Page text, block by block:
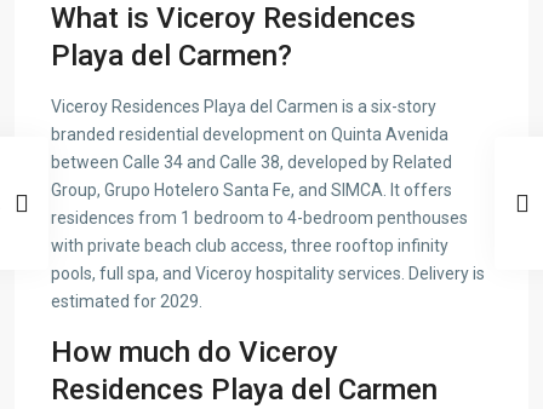
What is Viceroy Residences
Playa del Carmen?
Viceroy Residences Playa del Carmen is a six-story
branded residential development on Quinta Avenida
between Calle 34 and Calle 38, developed by Related
Group, Grupo Hotelero Santa Fe, and SIMCA. It offers
residences from 1 bedroom to 4-bedroom penthouses
with private beach club access, three rooftop infinity
pools, full spa, and Viceroy hospitality services. Delivery is
estimated for 2029.
How much do Viceroy
Residences Playa del Carmen